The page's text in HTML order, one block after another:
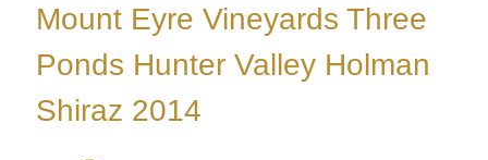
Mount Eyre Vineyards Three
Ponds Hunter Valley Holman
Shiraz 2014